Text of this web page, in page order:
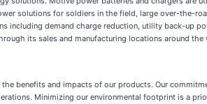
solutions for soldiers in the field, large over-the-
including demand charge reduction, utility back-up
its sales and manufacturing locations around
benefits and impacts of our products. Our
Minimizing our environmental footprint is a